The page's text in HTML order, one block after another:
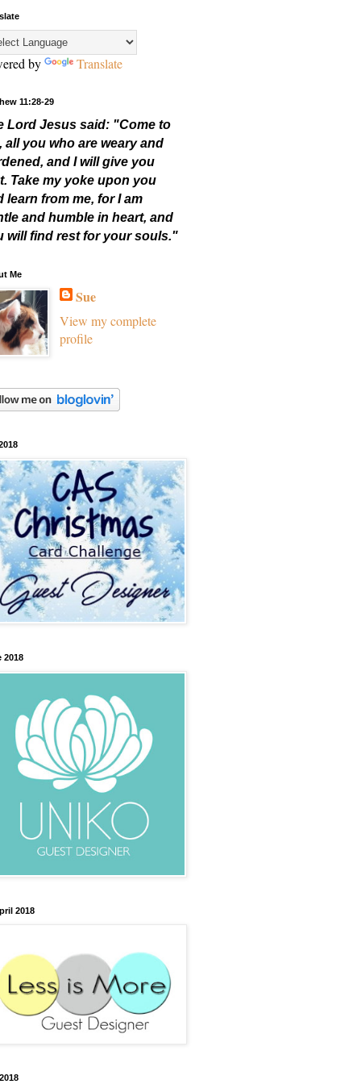
by Translate
11:28-29
Lord Jesus said: "Come to
all you who are weary and
and I will give you
Take my yoke upon you
learn from me, for I am
and humble in heart, and
will find rest for your souls."
Me
Sue
View my complete
profile
2018
2018